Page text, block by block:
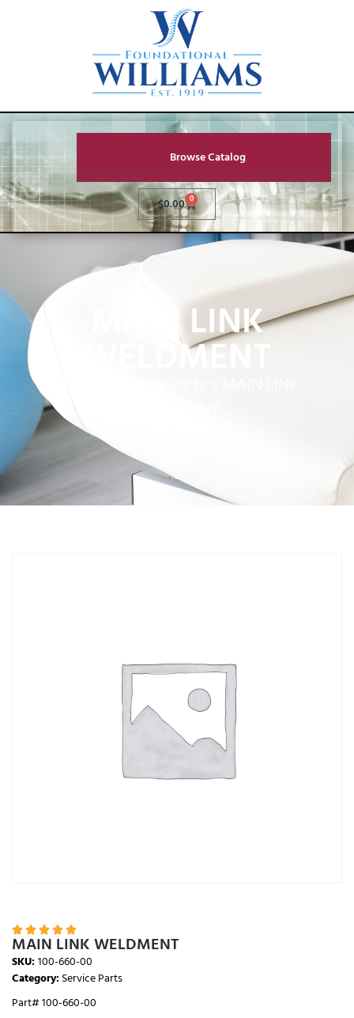
Browse Catalog
$0.00 0
MAIN LINK
WELDMENT
    
MAIN LINK WELDMENT
SKU:100-660-00
Category:Service Parts
Part# 100-660-00